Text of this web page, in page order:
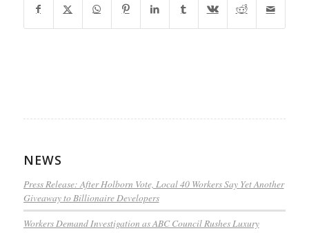
NEWS
Press Release: After Holborn Vote, Local 40 Workers Say Yet Another
Giveaway to Billionaire Developers
Workers Demand Investigation as ABC Council Rushes Luxury